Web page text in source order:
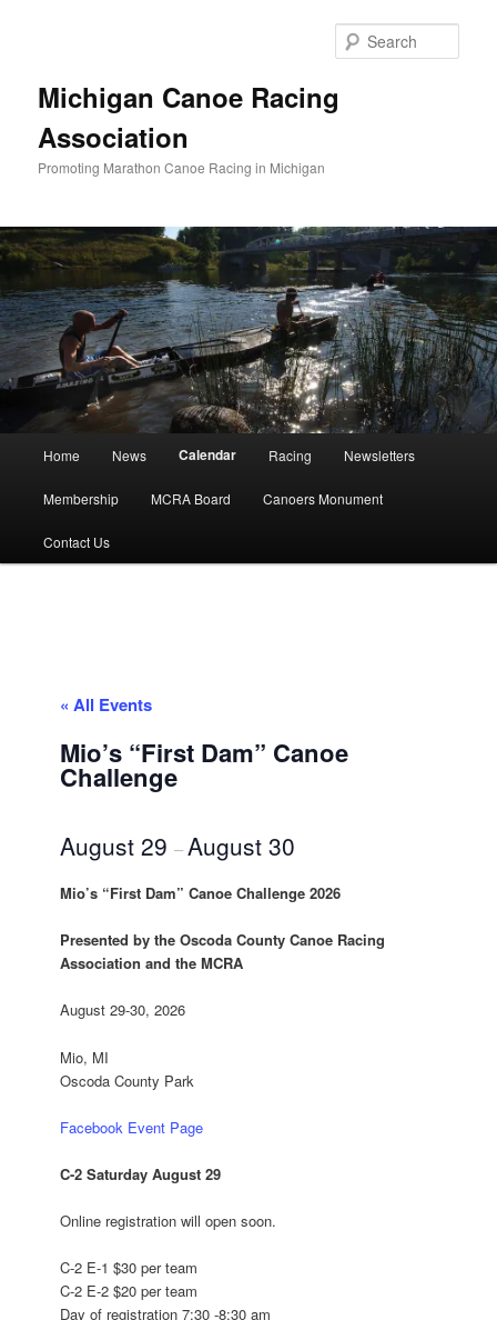
Michigan Canoe Racing
Association
Promoting Marathon Canoe Racing in Michigan
Home News Calendar Racing Newsletters
Membership MCRA Board Canoers Monument
Contact Us
« All Events
Mio’s “First Dam” Canoe
Challenge
August 29–August 30
Mio’s “First Dam” Canoe Challenge 2026
Presented by the Oscoda County Canoe Racing
Association and the MCRA
August 29-30, 2026
Mio, MI
Oscoda County Park
Facebook Event Page
C-2Saturday August 29
Online registration will open soon.
C-2 E-1 $30 per team
C-2 E-2 $20 per team
Day of registration7:30 -8:30 am